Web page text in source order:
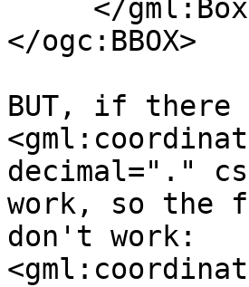
</ogc:BBOX>
BUT, if there
decimal="."
work, so the
don't work: